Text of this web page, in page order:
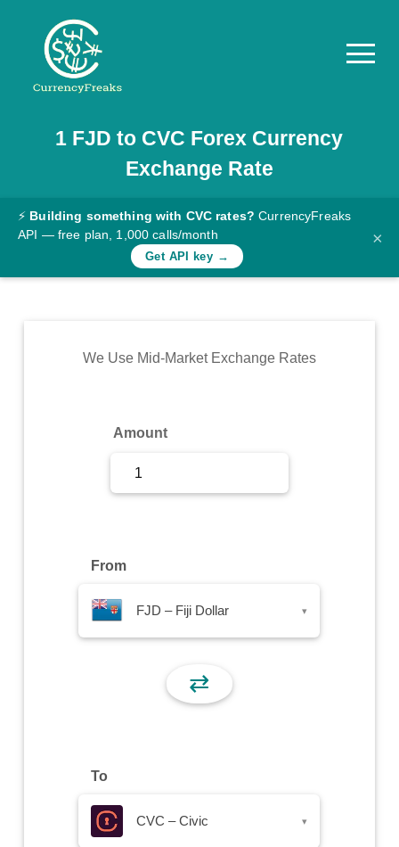
Pricing
Documentation
Converter
Rates
Commodity
1 FJD to CVC Forex Currency
Exchange Rate
⚡ Building something with CVC rates? CurrencyFreaks
API — free plan, 1,000 calls/month
Get API key →
×
We Use Mid-Market Exchange Rates
Amount
From
FJD – Fiji Dollar ▾
⇄
To
CVC – Civic ▾